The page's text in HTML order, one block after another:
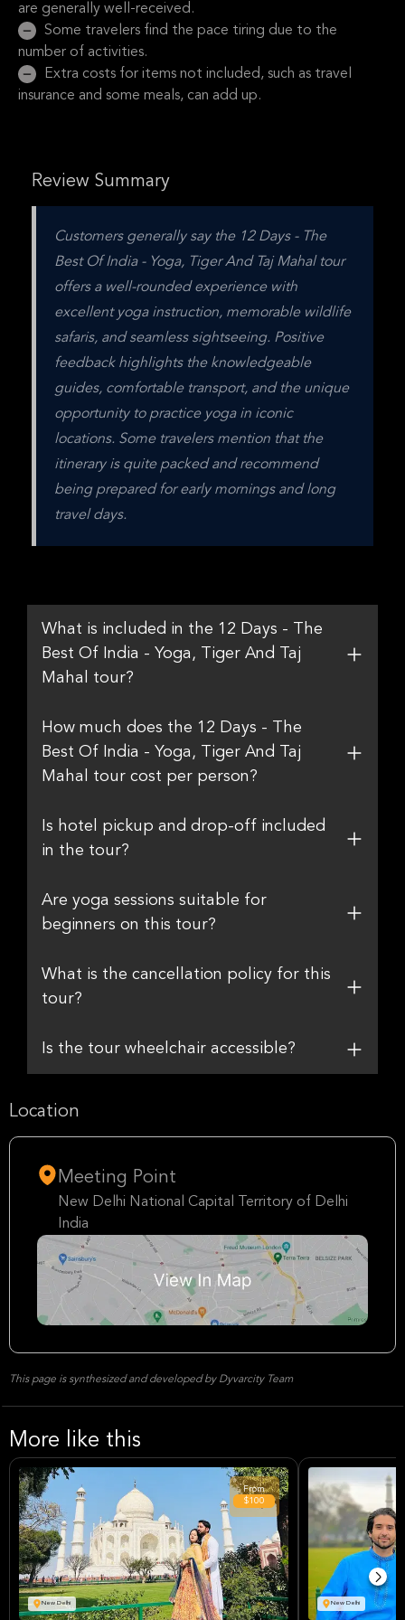
are generally well-received.
Some travelers find the pace tiring due to the
number of activities.
Extra costs for items not included, such as travel
insurance and some meals, can add up.
Review Summary
Customers generally say the 12 Days - The
Best Of India - Yoga, Tiger And Taj Mahal tour
offers a well-rounded experience with
excellent yoga instruction, memorable wildlife
safaris, and seamless sightseeing. Positive
feedback highlights the knowledgeable
guides, comfortable transport, and the unique
opportunity to practice yoga in iconic
locations. Some travelers mention that the
itinerary is quite packed and recommend
being prepared for early mornings and long
travel days.
What is included in the 12 Days - The
Best Of India - Yoga, Tiger And Taj
Mahal tour?
How much does the 12 Days - The
Best Of India - Yoga, Tiger And Taj
Mahal tour cost per person?
Is hotel pickup and drop-off included
in the tour?
Are yoga sessions suitable for
beginners on this tour?
What is the cancellation policy for this
tour?
Is the tour wheelchair accessible?
Location
Meeting Point
New Delhi National Capital Territory of Delhi
India
This page is synthesized and developed by Dyvarcity Team
More like this
New Delhi
From
$100
New Delhi